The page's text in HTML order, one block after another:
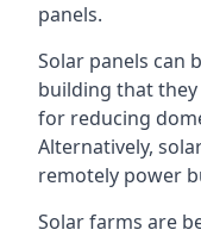
panels.
Solar panels can
building that
for reducing
Alternatively,
remotely power
Solar farms are